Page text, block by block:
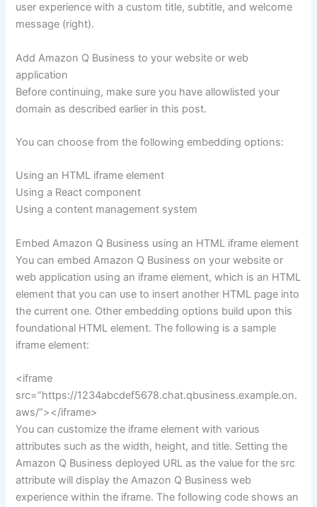
user experience with a custom title, subtitle, and welcome
message (right).
Add Amazon Q Business to your website or web
application
Before continuing, make sure you have allowlisted your
domain as described earlier in this post.
You can choose from the following embedding options:
Using an HTML iframe element
Using a React component
Using a content management system
Embed Amazon Q Business using an HTML iframe element
You can embed Amazon Q Business on your website or
web application using an iframe element, which is an HTML
element that you can use to insert another HTML page into
the current one. Other embedding options build upon this
foundational HTML element. The following is a sample
iframe element:
<iframe
src=”https://1234abcdef5678.chat.qbusiness.example.on.
aws/”></iframe>
You can customize the iframe element with various
attributes such as the width, height, and title. Setting the
Amazon Q Business deployed URL as the value for the src
attribute will display the Amazon Q Business web
experience within the iframe. The following code shows an